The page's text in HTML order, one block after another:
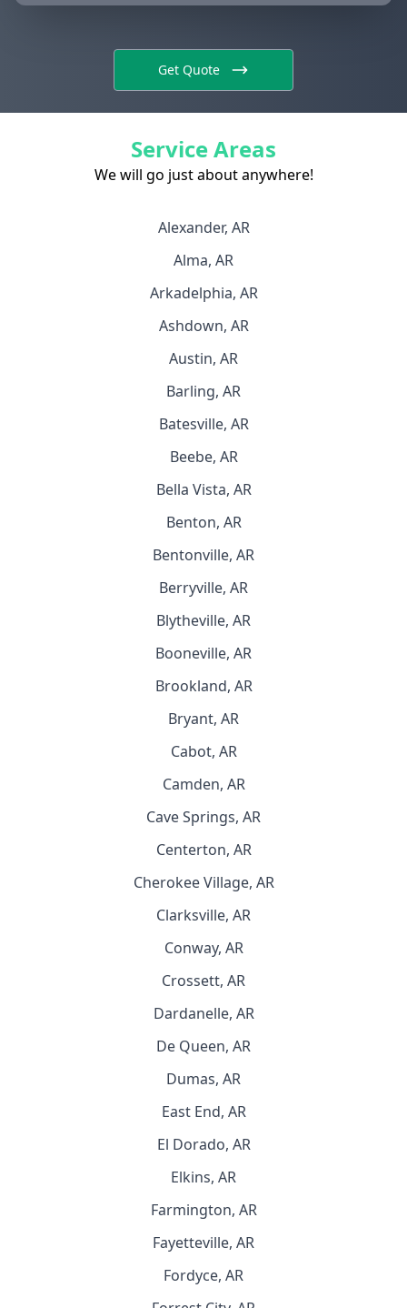
Get Quote
Service Areas
We will go just about anywhere!
Alexander, AR
Alma, AR
Arkadelphia, AR
Ashdown, AR
Austin, AR
Barling, AR
Batesville, AR
Beebe, AR
Bella Vista, AR
Benton, AR
Bentonville, AR
Berryville, AR
Blytheville, AR
Booneville, AR
Brookland, AR
Bryant, AR
Cabot, AR
Camden, AR
Cave Springs, AR
Centerton, AR
Cherokee Village, AR
Clarksville, AR
Conway, AR
Crossett, AR
Dardanelle, AR
De Queen, AR
Dumas, AR
East End, AR
El Dorado, AR
Elkins, AR
Farmington, AR
Fayetteville, AR
Fordyce, AR